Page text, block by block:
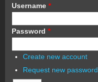
Username *
Password *
Create new account
Request new password